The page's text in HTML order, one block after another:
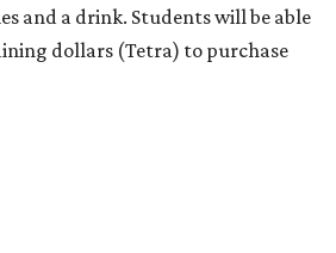
and a drink. Students will be able
dollars (Tetra) to purchase